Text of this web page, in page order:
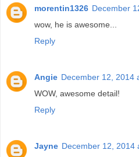
morentin1326 December
wow, he is awesome...
Reply
Angie December 12, 2014
WOW, awesome detail!
Reply
Jayne December 12, 2014